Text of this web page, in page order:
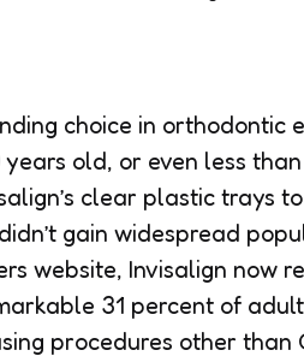
choice in orthodontic
old, or even less
clear plastic trays
gain widespread
website, Invisalign now
31 percent of
procedures other than